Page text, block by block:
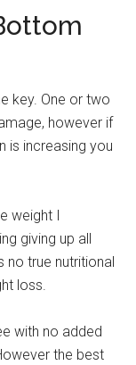
key. One or two
however if
is increasing you
weight I
giving up all
no true nutritional
loss.
with no added
the best